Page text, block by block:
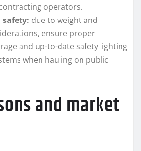
operators.
safety: due to weight and
ensure proper
and up-to-date safety lighting
when hauling on public
and market